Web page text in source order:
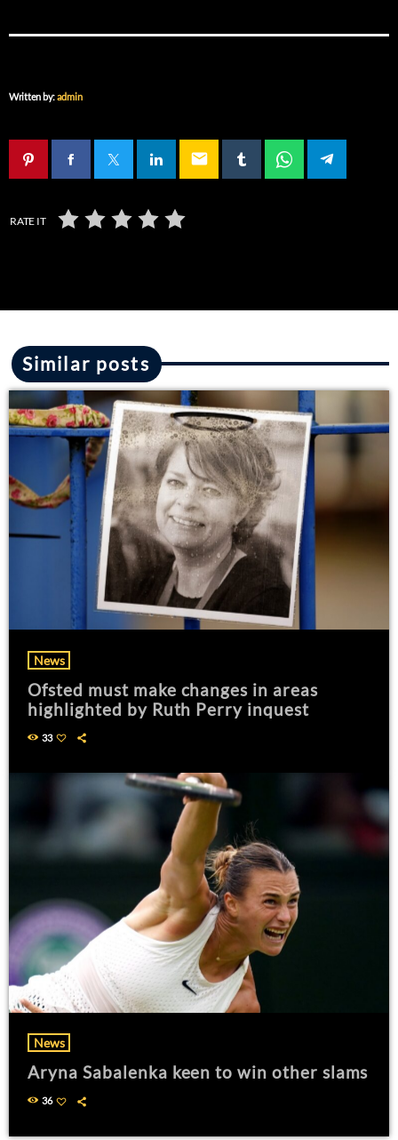
Written by:admin
email
RATE IT
Similar posts
News
Ofsted must make changes in areas
highlighted by Ruth Perry inquest
33
News
Aryna Sabalenka keen to win other slams
36